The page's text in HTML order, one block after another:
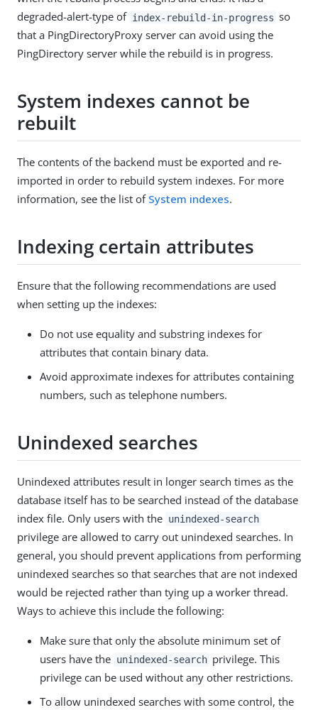
degraded-alert-type of index-rebuild-in-progress so
that a PingDirectoryProxy server can avoid using the
PingDirectory server while the rebuild is in progress.
System indexes cannot be
rebuilt
The contents of the backend must be exported and re-
imported in order to rebuild system indexes. For more
information, see the list of System indexes.
Indexing certain attributes
Ensure that the following recommendations are used
when setting up the indexes:
Do not use equality and substring indexes for
attributes that contain binary data.
Avoid approximate indexes for attributes containing
numbers, such as telephone numbers.
Unindexed searches
Unindexed attributes result in longer search times as the
database itself has to be searched instead of the database
index file. Only users with the unindexed-search
privilege are allowed to carry out unindexed searches. In
general, you should prevent applications from performing
unindexed searches so that searches that are not indexed
would be rejected rather than tying up a worker thread.
Ways to achieve this include the following:
Make sure that only the absolute minimum set of
users have the unindexed-search privilege. This
privilege can be used without any other restrictions.
To allow unindexed searches with some control, the